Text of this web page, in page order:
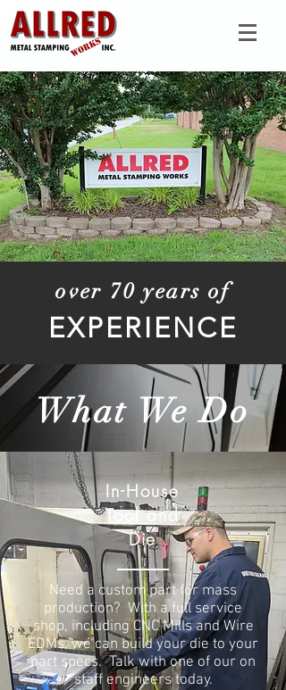
over 70 years of
EXPERIENCE
What We Do
In-House
Tool and
Die
Need a custom part for mass
production? With a full service
shop, including CNC Mills and Wire
EDMs, we can build your die to your
part specs. Talk with one of our on
staff engineers today.